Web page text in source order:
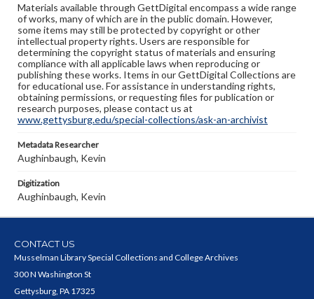
Materials available through GettDigital encompass a wide range
of works, many of which are in the public domain. However,
some items may still be protected by copyright or other
intellectual property rights. Users are responsible for
determining the copyright status of materials and ensuring
compliance with all applicable laws when reproducing or
publishing these works. Items in our GettDigital Collections are
for educational use. For assistance in understanding rights,
obtaining permissions, or requesting files for publication or
research purposes, please contact us at
www.gettysburg.edu/special-collections/ask-an-archivist
Metadata Researcher
Aughinbaugh, Kevin
Digitization
Aughinbaugh, Kevin
CONTACT US
Musselman Library Special Collections and College Archives
300 N Washington St
Gettysburg, PA 17325